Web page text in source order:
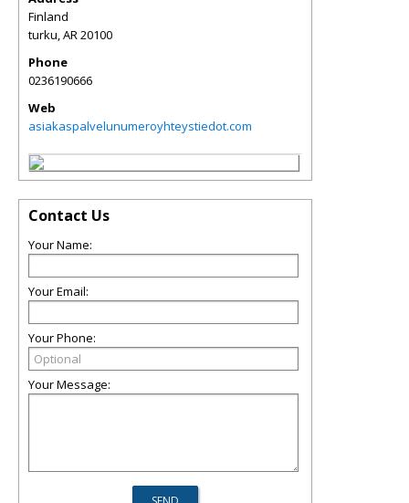
Finland
turku,AR20100
Phone
0236190666
Web
asiakaspalvelunumeroyhteystiedot.com
Contact Us
Your Name:
Your Email:
Your Phone:
Your Message: